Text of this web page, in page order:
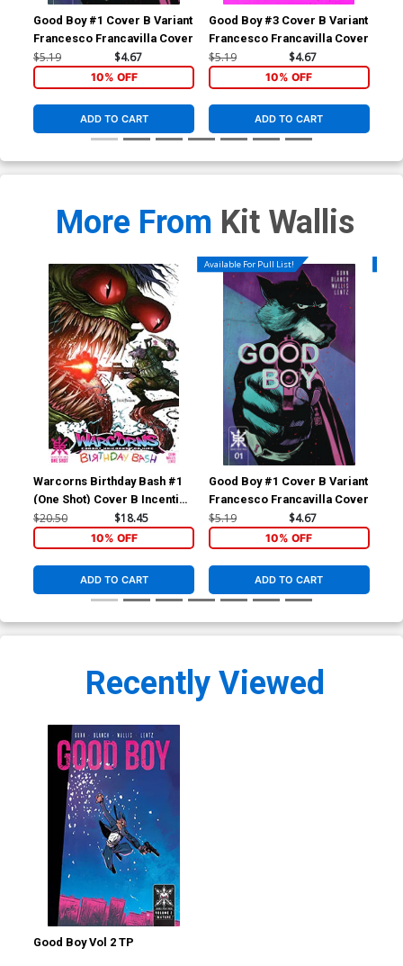
Good Boy #1 Cover B Variant
Francesco Francavilla Cover
$5.19 $4.67
10% OFF
ADD TO CART
Good Boy #3 Cover B Variant
Francesco Francavilla Cover
$5.19 $4.67
10% OFF
ADD TO CART
More From Kit Wallis
Warcorns Birthday Bash #1
(One Shot) Cover B Incentive
Tyler Kirkham Variant Cover
$20.50 $18.45
10% OFF
ADD TO CART
Available For Pull List!
Good Boy #1 Cover B Variant
Francesco Francavilla Cover
$5.19 $4.67
10% OFF
ADD TO CART
Recently Viewed
Good Boy Vol 2 TP